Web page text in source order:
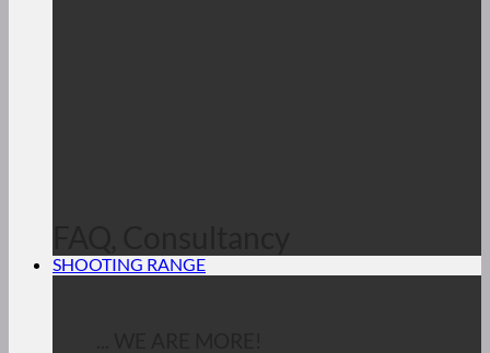
SHOOTING RANGE